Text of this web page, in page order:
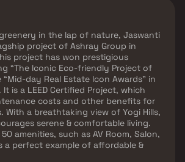
in the lap of nature, Jaswanti
project of Ashray Group in
project has won prestigious
“The Iconic Eco-friendly Project of
day Real Estate Icon Awards” in
It is a LEED Certified Project, which
costs and other benefits for
With a breathtaking view of Yogi Hills,
serene & comfortable living.
amenities, such as AV Room, Salon,
a perfect example of affordable &